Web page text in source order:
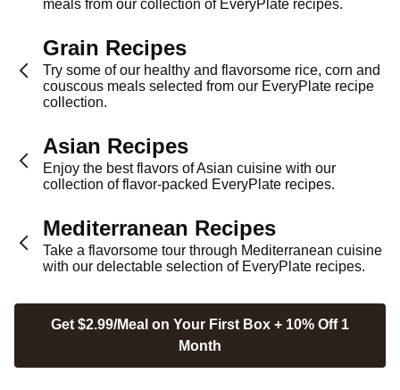
meals from our collection of EveryPlate recipes.
Grain Recipes
Try some of our healthy and flavorsome rice, corn and
couscous meals selected from our EveryPlate recipe
collection.
Asian Recipes
Enjoy the best flavors of Asian cuisine with our
collection of flavor-packed EveryPlate recipes.
Mediterranean Recipes
Take a flavorsome tour through Mediterranean cuisine
with our delectable selection of EveryPlate recipes.
Get $2.99/Meal on Your First Box + 10% Off 1
Month